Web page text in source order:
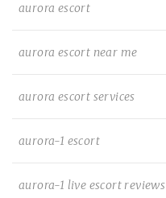
aurora escort
aurora escort near me
aurora escort services
aurora-1 escort
aurora-1 live escort reviews